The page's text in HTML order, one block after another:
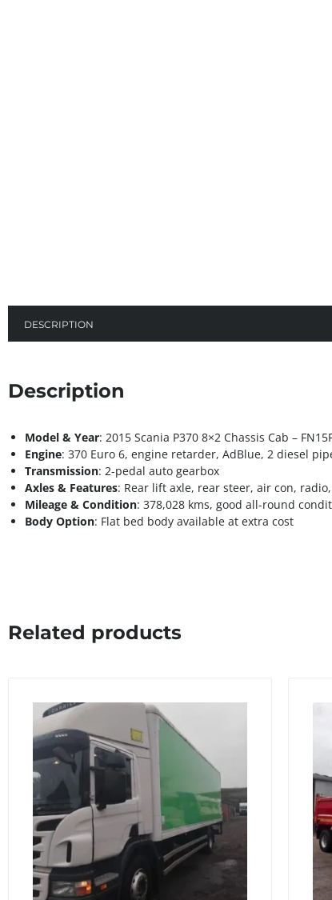
DESCRIPTION
Description
Model & Year: 2015 Scania P370 8×2 Chassis Cab –
Engine: 370 Euro 6, engine retarder, AdBlue, 2 diesel
Transmission: 2-pedal auto gearbox
Axles & Features: Rear lift axle, rear steer, air con,
Mileage & Condition: 378,028 kms, good all-round
Body Option: Flat bed body available at extra cost
Related products